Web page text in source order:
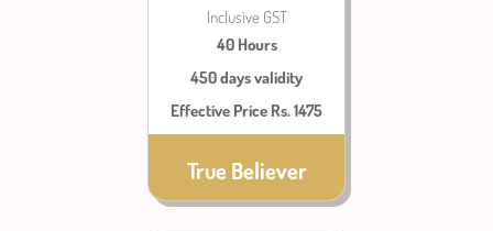
True Believer
Inclusive GST
40 Hours
450 days validity
Effective Price Rs. 1475